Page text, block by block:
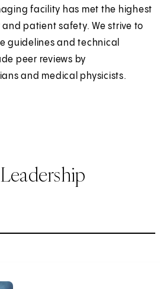
facility has met the highest
patient safety. We strive to
guidelines and technical
peer reviews by
and medical physicists.